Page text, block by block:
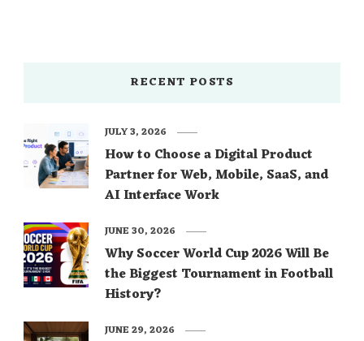
RECENT POSTS
How to Choose a Digital Product
Partner for Web, Mobile, SaaS, and
AI Interface Work
JULY 3, 2026
Why Soccer World Cup 2026 Will Be
the Biggest Tournament in Football
History?
JUNE 30, 2026
JUNE 29, 2026